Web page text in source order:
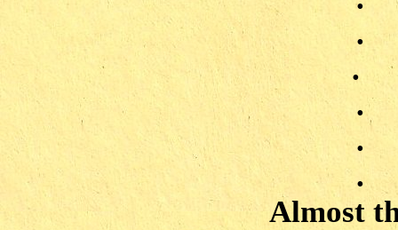
.
.
.
.
.
Almost